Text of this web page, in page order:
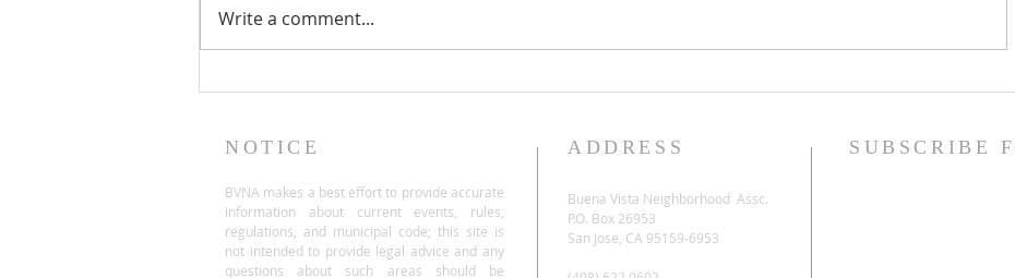
Write a comment...
NOTICE
BVNA makes a best effort to provide accurate
information about current events, rules,
regulations, and municipal code; this site is
not intended to provide legal advice and any
questions about such areas should be
ADDRESS
Buena Vista Neighborhood Assc.
P.O. Box 26953
San Jose, CA 95159-6953
SUBSCRIBE